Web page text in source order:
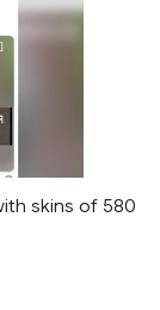
skins of 580